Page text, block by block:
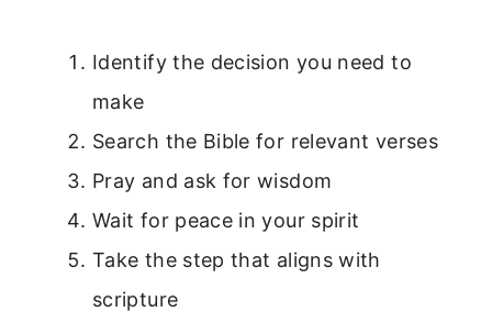
Identify the decision you need to
make
Search the Bible for relevant verses
Pray and ask for wisdom
Wait for peace in your spirit
Take the step that aligns with
scripture